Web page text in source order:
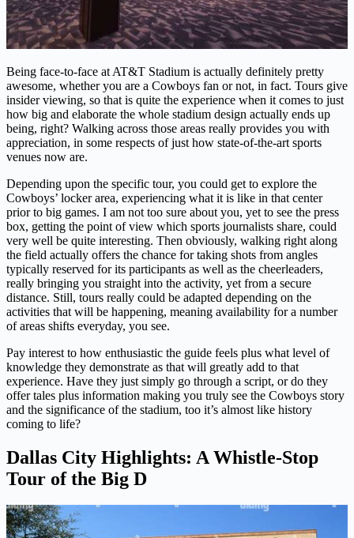
Being face-to-face at AT&T Stadium is actually definitely pretty
awesome, whether you are a Cowboys fan or not, in fact. Tours give
insider viewing, so that is quite the experience when it comes to just
how big and elaborate the whole stadium design actually ends up
being, right? Walking across those areas really provides you with
appreciation, in some respects of just how state-of-the-art sports
venues now are.
Depending upon the specific tour, you could get to explore the
Cowboys’ locker area, experiencing what it is like in that center
prior to big games. I am not too sure about you, yet to see the press
box, getting the point of view which sports journalists share, could
very well be quite interesting. Then obviously, walking right along
the field actually offers the chance for taking shots from angles
typically reserved for its participants as well as the cheerleaders,
really bringing you straight into the activity, yet from a secure
distance. Still, tours really could be adapted depending on the
activities that will be happening, meaning availability for a number
of areas shifts everyday, you see.
Pay interest to how enthusiastic the guide feels plus what level of
knowledge they demonstrate as that will greatly add to that
experience. Have they just simply go through a script, or do they
offer tales plus information making you truly see the Cowboys story
and the significance of the stadium, too it’s almost like history
coming to life?
Dallas City Highlights: A Whistle-Stop
Tour of the Big D